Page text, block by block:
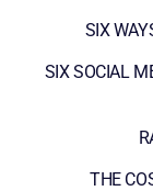
SIX
SIX SOCIAL
THE